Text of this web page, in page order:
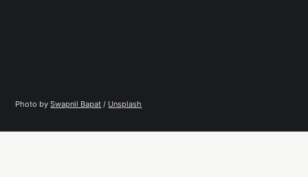
Photo by Swapnil Bapat / Unsplash